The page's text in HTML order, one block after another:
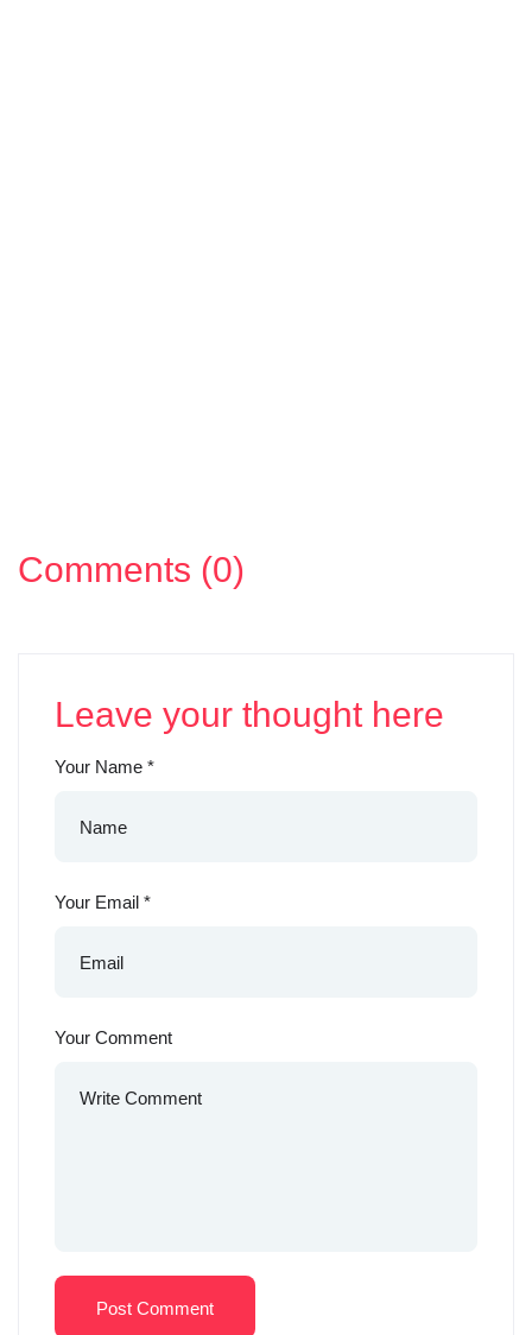
Comments (0)
Leave your thought here
Your Name *
Your Email *
Your Comment
Post Comment